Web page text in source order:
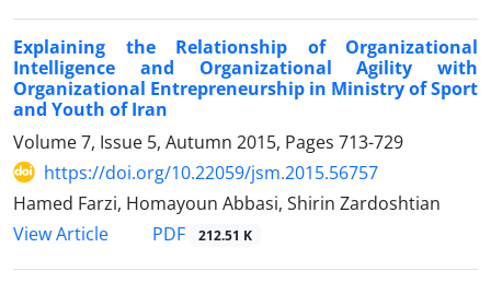
Explaining the Relationship of Organizational
Intelligence and Organizational Agility with
Organizational Entrepreneurship in Ministry of Sport
and Youth of Iran
Volume 7, Issue 5, Autumn 2015, Pages 713-729
https://doi.org/10.22059/jsm.2015.56757
Hamed Farzi, Homayoun Abbasi, Shirin Zardoshtian
View Article
PDF 212.51 K